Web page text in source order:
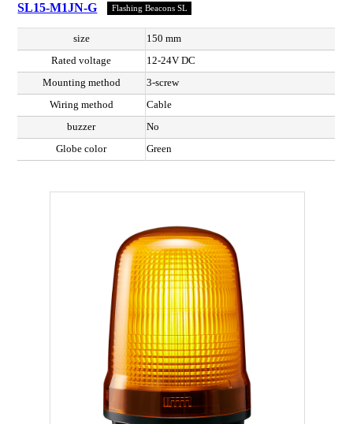
SL15-M1JN-G Flashing Beacons SL
size
150 mm
Rated voltage
12-24V DC
Mounting method
3-screw
Wiring method
Cable
buzzer
No
Globe color
Green